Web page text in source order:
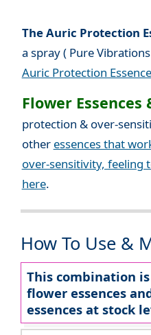
The Auric Protection
a spray ( Pure
Auric Protection
Flower
protection & over-
other essences that
over-sensitivity, feeling
here.
How To Use &
This combination
flower essences
essences at stock